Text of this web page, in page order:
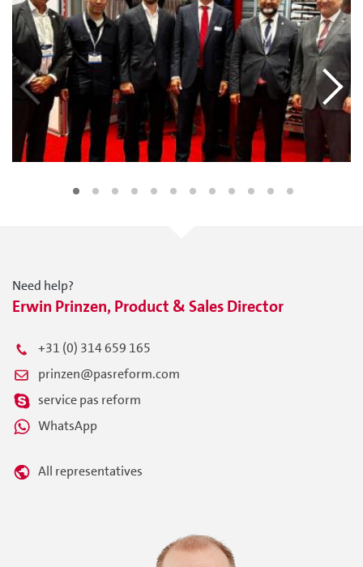
Need help?
Erwin Prinzen, Product & Sales Director
+31 (0) 314 659 165
prinzen@pasreform.com
service pas reform
WhatsApp
All representatives